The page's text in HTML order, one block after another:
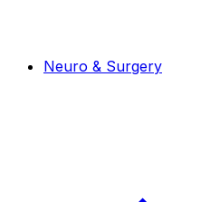
Neuro & Surgery